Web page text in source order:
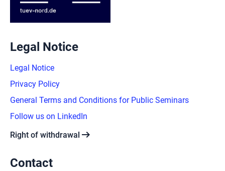
Legal Notice
Legal Notice
Privacy Policy
General Terms and Conditions for Public Seminars
Follow us on LinkedIn
Right of withdrawal arrow_right_alt
Contact